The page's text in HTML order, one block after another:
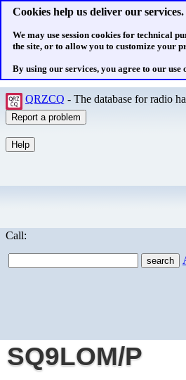
Cookies help us deliver our services.
We may use session cookies for technical
the site, or to allow you to customize your
By using our services, you agree to our use
QRZCQ - The database for radio
Call:
SQ9LOM/P